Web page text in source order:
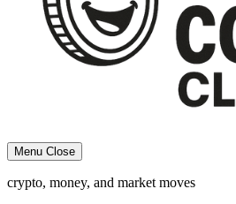
Menu Close
crypto, money, and market moves